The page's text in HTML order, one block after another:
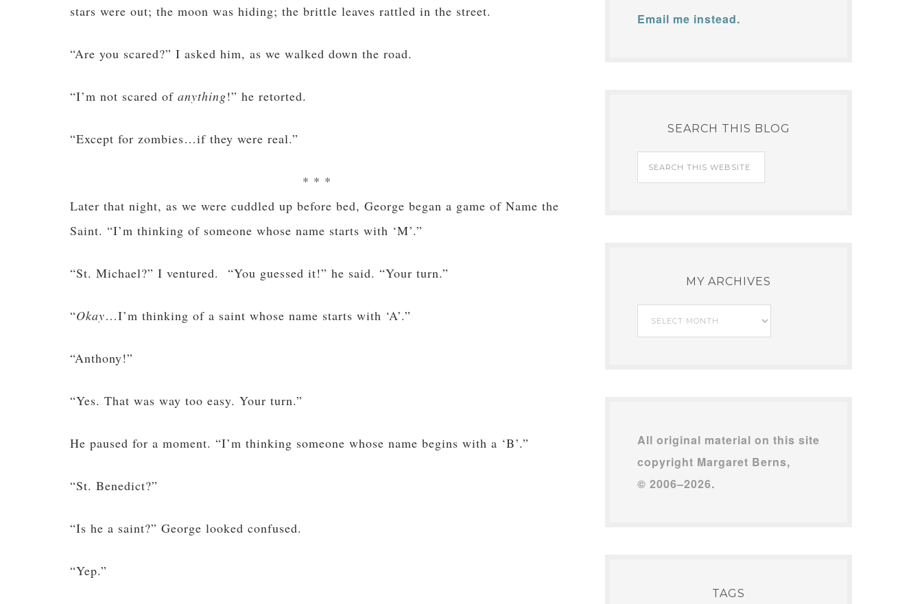
stars were out; the moon was hiding; the brittle leaves rattled in the street.
“Are you scared?” I asked him, as we walked down the road.
“I’m not scared of anything!” he retorted.
“Except for zombies…if they were real.”
* * *
Later that night, as we were cuddled up before bed, George began a game of Name the
Saint. “I’m thinking of someone whose name starts with ‘M’.”
“St. Michael?” I ventured. “You guessed it!” he said. “Your turn.”
“Okay…I’m thinking of a saint whose name starts with ‘A’.”
“Anthony!”
“Yes. That was way too easy. Your turn.”
He paused for a moment. “I’m thinking someone whose name begins with a ‘B’.”
“St. Benedict?”
“Is he a saint?” George looked confused.
“Yep.”
Email me instead.
SEARCH THIS BLOG
MY ARCHIVES
Archives
All original material on this site
copyright Margaret Berns,
© 2006–2026.
TAGS